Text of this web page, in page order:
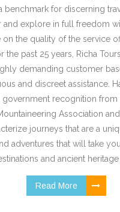
benchmark for discerning
and explore in full freedom
on the quality of the service
the past 25 years, Richa
demanding customer
and discreet assistance.
government recognition from
Association and
journeys that are a
adventures that will take
and ancient heritage
Read More